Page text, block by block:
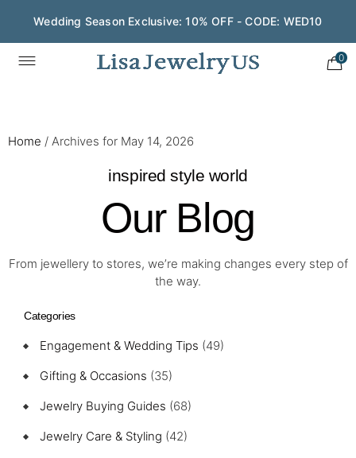
Wedding Season Exclusive: 10% OFF - CODE: WED10
0
Home / Archives for May 14, 2026
inspired style world
Our Blog
From jewellery to stores, we’re making changes every step of
the way.
Categories
Engagement & Wedding Tips (49)
Gifting & Occasions (35)
Jewelry Buying Guides (68)
Jewelry Care & Styling (42)